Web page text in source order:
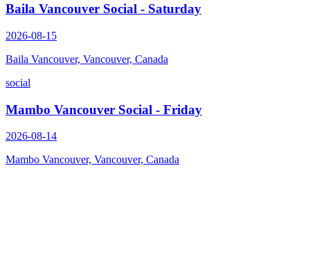
Baila Vancouver Social - Saturday
2026-08-15
Baila Vancouver, Vancouver, Canada
social
Mambo Vancouver Social - Friday
2026-08-14
Mambo Vancouver, Vancouver, Canada